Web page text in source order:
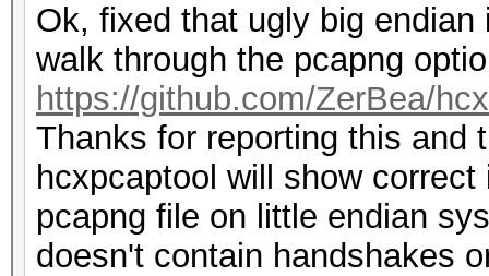
Ok, fixed that ugly big
walk through the pcapng
https://github.com/ZerBea/
Thanks for reporting this and
hcxpcaptool will show
pcapng file on little endian
doesn't contain handshakes